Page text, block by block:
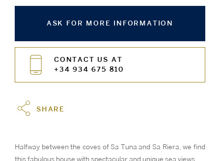
ASK FOR MORE INFORMATION
CONTACT US AT
+34 934 675 810
SHARE
Halfway between the coves of Sa Tuna and Sa Riera, we find
this fabulous house with spectacular and unique sea views.